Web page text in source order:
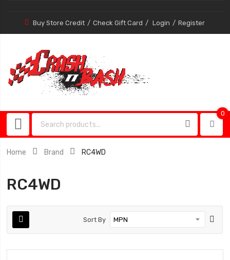
Buy Store Credit Check Gift Card Login Register
0
Home Brand RC4WD
RC4WD
Sort By